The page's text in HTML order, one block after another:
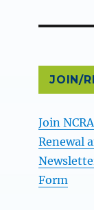
JOIN/
Join
Renewal
Form